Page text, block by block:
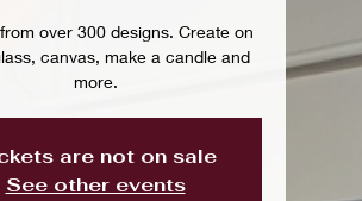
over 300 designs. Create on
canvas, make a candle and
more.
are not on sale
See other events